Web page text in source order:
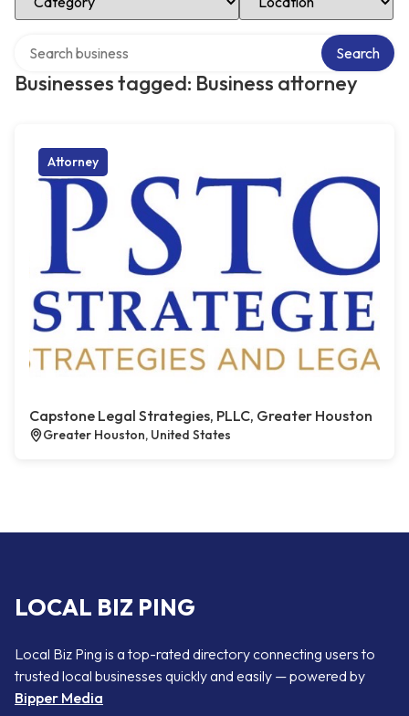
Businesses tagged: Business attorney
Search
Attorney
Capstone Legal Strategies, PLLC, Greater Houston
Greater Houston, United States
LOCAL BIZ PING
Local Biz Ping is a top-rated directory connecting users to
trusted local businesses quickly and easily — powered by
Bipper Media